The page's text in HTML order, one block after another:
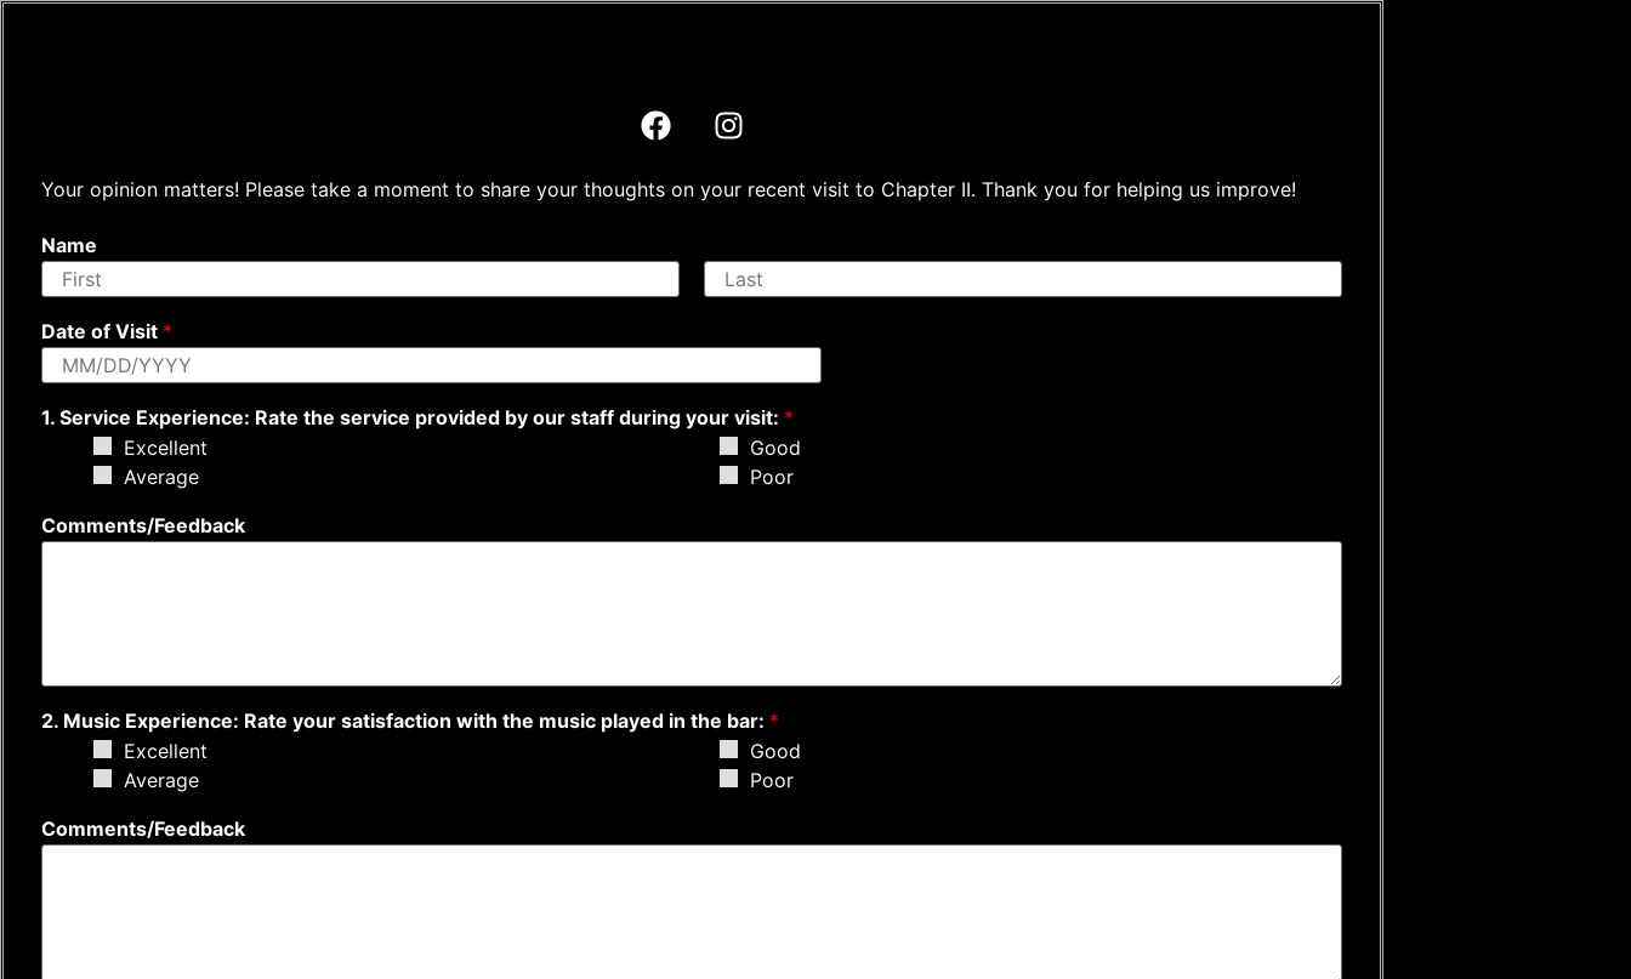
Your opinion matters! Please take a moment to share your thoughts on your recent visit to Chapter II. Thank you for helping us improve!
Name
i
r
s
t
Date of Visit *
1. Service Experience: Rate the service provided by our staff during your visit: *
Excellent
Good
Average
Poor
Comments/Feedback
2. Music Experience: Rate your satisfaction with the music played in the bar: *
Excellent
Good
Average
Poor
Comments/Feedback